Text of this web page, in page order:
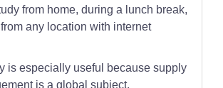
from home, during a lunch break,
any location with internet
is especially useful because supply
is a global subject.